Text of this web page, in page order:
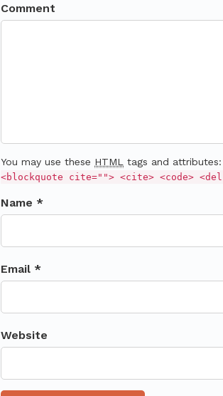
Comment
You may use these HTML tags and attributes:
<blockquote cite=""> <cite> <code>
Name *
Email *
Website